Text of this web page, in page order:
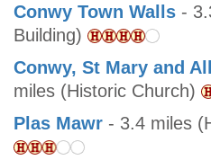
Conwy Town Walls -
Building)
Conwy, St Mary and
miles (Historic Church)
Plas Mawr - 3.4 miles